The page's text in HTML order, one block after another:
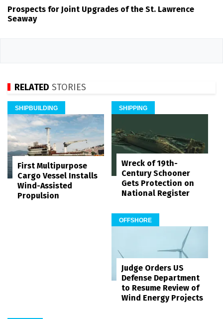
Prospects for Joint Upgrades of the St. Lawrence
Seaway
RELATED STORIES
SHIPBUILDING
First Multipurpose
Cargo Vessel Installs
Wind-Assisted
Propulsion
SHIPPING
Wreck of 19th-
Century Schooner
Gets Protection on
National Register
OFFSHORE
Judge Orders US
Defense Department
to Resume Review of
Wind Energy Projects